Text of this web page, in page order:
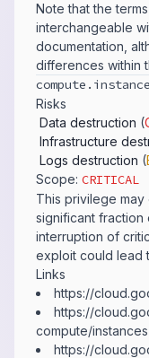
Note that the
interchangeable
documentation,
differences within
Risks
Data destruction (
Infrastructure
Logs destruction (
Scope: CRITICAL
This privilege
significant fraction
interruption of
exploit could lead
Links
https:​/​/​
https:​/​/​
compute/​instances
https:​/​/​